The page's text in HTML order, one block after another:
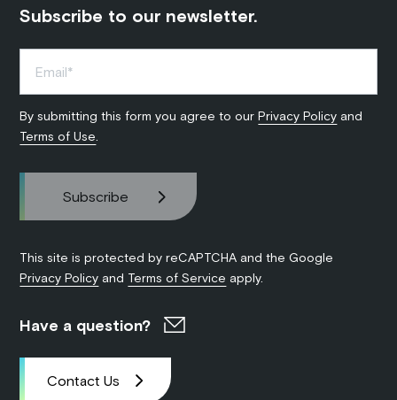
Subscribe to our newsletter.
By submitting this form you agree to ourPrivacy Policy and
Terms of Use
This site is protected by reCAPTCHA and the Google
Privacy Policy and Terms of Service apply.
Have a question?
Contact Us